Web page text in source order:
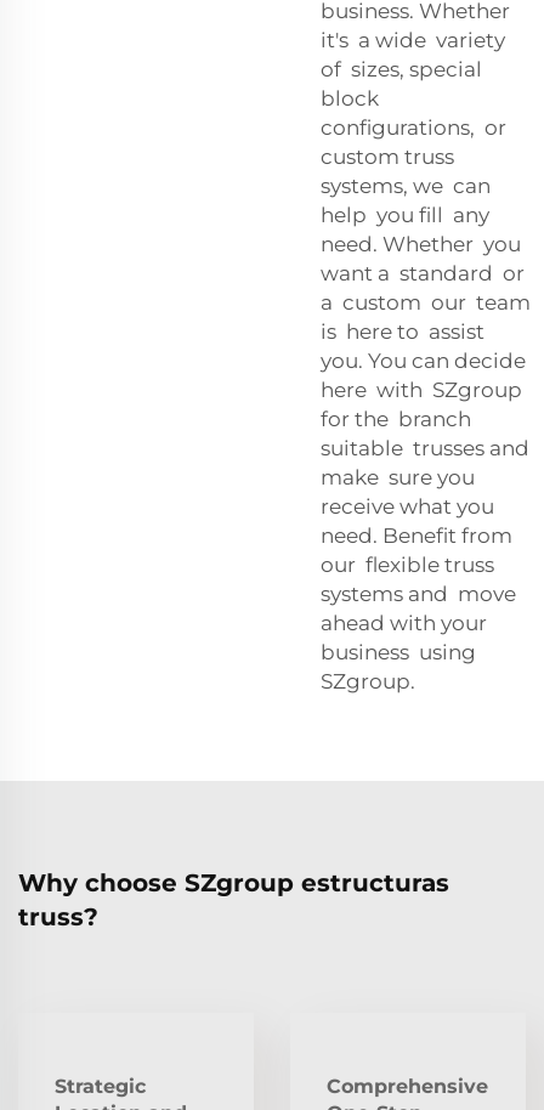
business. Whether
it's a wide variety
of sizes, special
block
configurations, or
custom truss
systems, we can
help you fill any
need. Whether you
want a standard or
a custom our team
is here to assist
you. You can decide
here with SZgroup
for the branch
suitable trusses and
make sure you
receive what you
need. Benefit from
our flexible truss
systems and move
ahead with your
business using
SZgroup.
Why choose SZgroup estructuras
truss?
Strategic
Comprehensive